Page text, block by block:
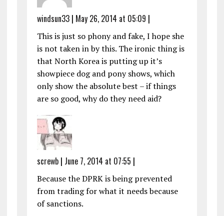
windsun33| May 26, 2014 at 05:09 |
This is just so phony and fake, I hope she
is not taken in by this. The ironic thing is
that North Korea is putting up it’s
showpiece dog and pony shows, which
only show the absolute best – if things
are so good, why do they need aid?
screwb| June 7, 2014 at 07:55 |
Because the DPRK is being prevented
from trading for what it needs because
of sanctions.